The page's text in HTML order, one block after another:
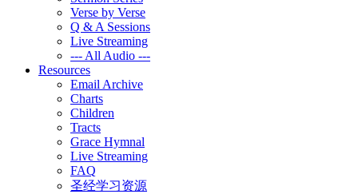
Verse by Verse
Q & A Sessions
Live Streaming
--- All Audio ---
Resources
Email Archive
Charts
Children
Tracts
Grace Hymnal
Live Streaming
FAQ
圣经学习资源